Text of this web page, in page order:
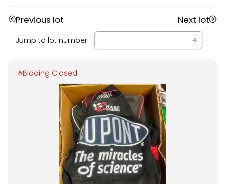
Previous lot Next lot
Jump to lot number
Bidding Closed